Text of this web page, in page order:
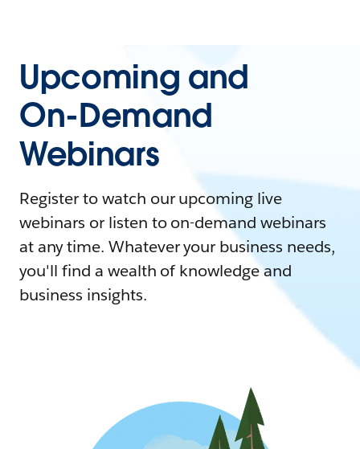
Upcoming and
On-Demand
Webinars
Register to watch our upcoming live
webinars or listen to on-demand webinars
at any time. Whatever your business needs,
you'll find a wealth of knowledge and
business insights.